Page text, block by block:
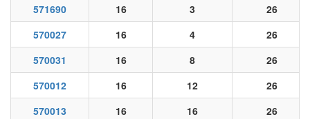
571690
16 3
26
570027
16 4
26
570031
16 8
26
570012
16 12
26
570013
16 16
26